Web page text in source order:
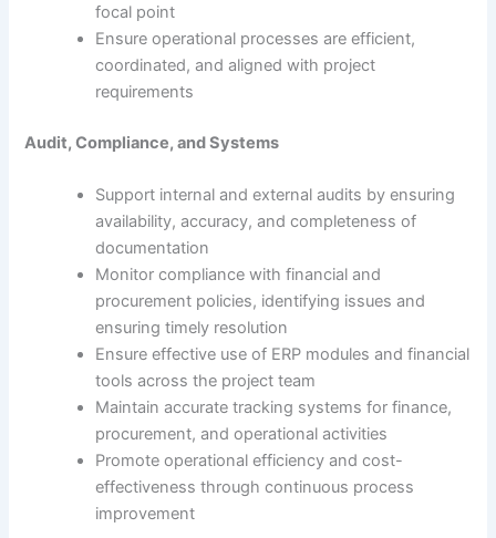
focal point
Ensure operational processes are efficient,
coordinated, and aligned with project
requirements
Audit, Compliance, and Systems
Support internal and external audits by ensuring
availability, accuracy, and completeness of
documentation
Monitor compliance with financial and
procurement policies, identifying issues and
ensuring timely resolution
Ensure effective use of ERP modules and financial
tools across the project team
Maintain accurate tracking systems for finance,
procurement, and operational activities
Promote operational efficiency and cost-
effectiveness through continuous process
improvement